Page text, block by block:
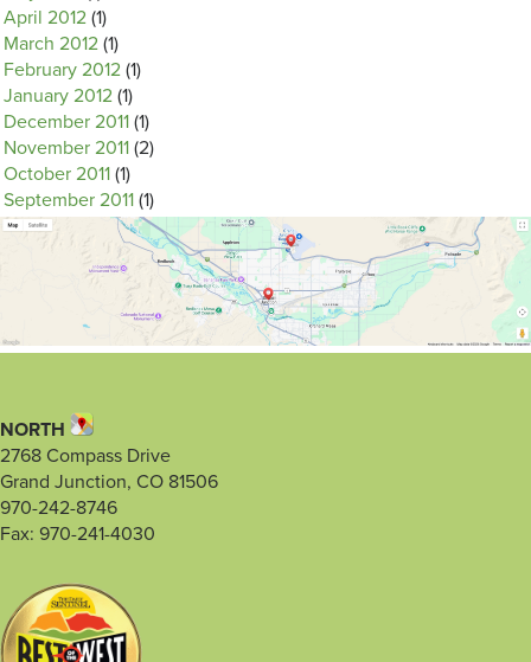
April 2012 (1)
March 2012 (1)
February 2012 (1)
January 2012 (1)
December 2011 (1)
November 2011 (2)
October 2011 (1)
September 2011 (1)
NORTH
2768 Compass Drive
Grand Junction, CO 81506
970-242-8746
Fax: 970-241-4030